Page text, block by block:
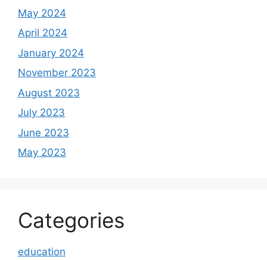
May 2024
April 2024
January 2024
November 2023
August 2023
July 2023
June 2023
May 2023
Categories
education